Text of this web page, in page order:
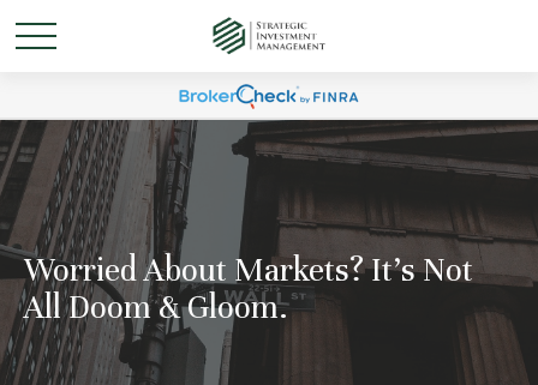
Worried About Markets? It's Not
All Doom & Gloom.